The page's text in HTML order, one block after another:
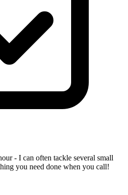
- I can often tackle several small
you need done when you call!